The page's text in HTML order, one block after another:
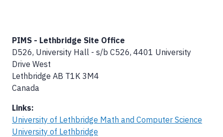
PIMS - Lethbridge Site Office
D526, University Hall - s/b C526, 4401 University
Drive West
Lethbridge AB T1K 3M4
Canada
Links:
University of Lethbridge Math and Computer Science
University of Lethbridge